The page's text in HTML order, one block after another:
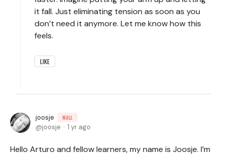
it fall. Just eliminating tension as soon as you
don’t need it anymore. Let me know how this
feels.
LIKE
joosje NULL
joosje 1 yr ago
Hello Arturo and fellow learners, my name is Joosje. I’m